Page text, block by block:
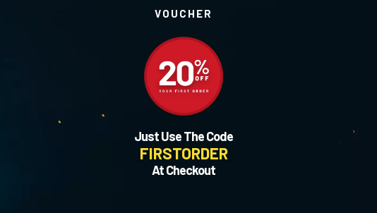
VOUCHER
Just Use The Code
FIRSTORDER
At Checkout